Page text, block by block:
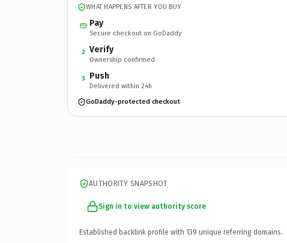
WHAT HAPPENS AFTER YOU BUY
Pay
Secure checkout on GoDaddy
2 Verify
Ownership confirmed
3 Push
Delivered within 24h
GoDaddy-protected checkout
AUTHORITY SNAPSHOT
Sign in to view authority score
Established backlink profile with 139 unique referring domains.